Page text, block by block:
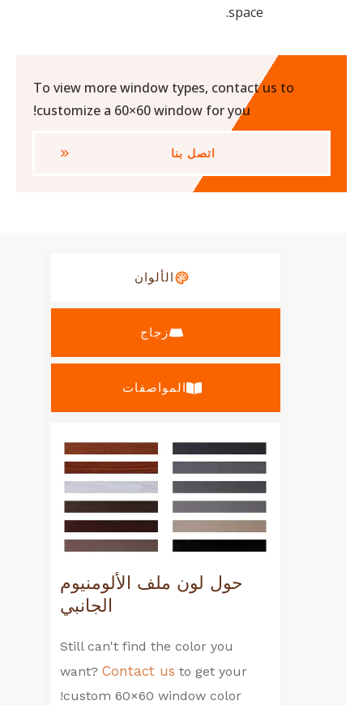
space.
To view more window types, contact us to
customize a 60×60 window for you!
اتصل بنا
الألوان
زجاج
المواصفات
حول لون ملف الألومنيوم
الجانبي
Still can't find the color you
want?Contact usto get your
custom 60×60 window color!